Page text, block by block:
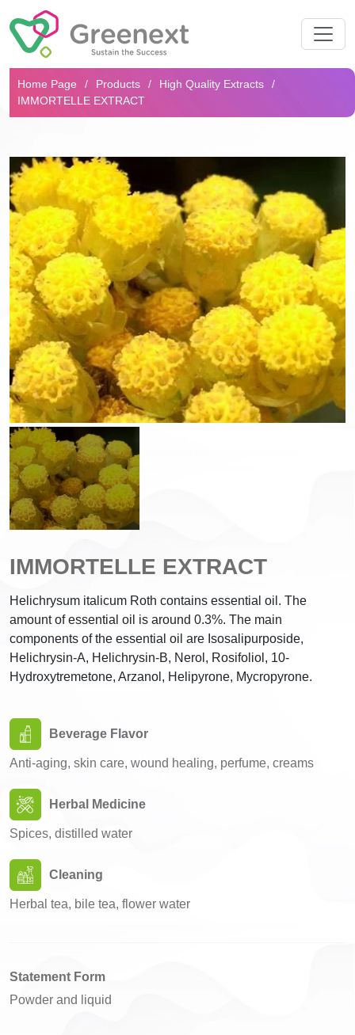
Search...
Home Page Products
High Quality Extracts
IMMORTELLE EXTRACT
IMMORTELLE EXTRACT
Helichrysum italicum Roth contains essential oil. The
amount of essential oil is around 0.3%. The main
components of the essential oil are Isosalipurposide,
Helichrysin-A, Helichrysin-B, Nerol, Rosifoliol, 10-
Hydroxytremetone, Arzanol, Helipyrone, Mycropyrone.
Beverage Flavor
Anti-aging, skin care, wound healing, perfume, creams
Herbal Medicine
Spices, distilled water
Cleaning
Herbal tea, bile tea, flower water
Statement Form
Powder and liquid